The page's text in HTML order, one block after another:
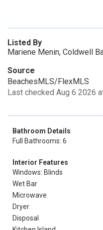
Listed By
Mariene Menin, Coldwell
Source
BeachesMLS/FlexMLS
Last checked Aug 6 2026
Bathroom Details
Full Bathrooms: 6
Interior Features
Windows: Blinds
Wet Bar
Microwave
Dryer
Disposal